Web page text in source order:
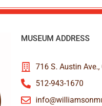
MUSEUM ADDRESS
716 S. Austin
512-943-1670